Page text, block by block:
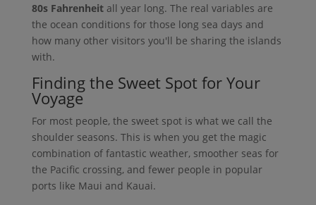
80s Fahrenheitall year long. The real variables are
the ocean conditions for those long sea days and
how many other visitors you'll be sharing the islands
with.
Finding the Sweet Spot for Your
Voyage
For most people, the sweet spot is what we call the
shoulder seasons. This is when you get the magic
combination of fantastic weather, smoother seas for
the Pacific crossing, and fewer people in popular
ports like Maui and Kauai.